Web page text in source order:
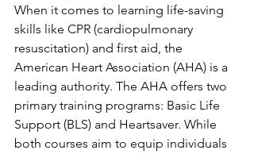
When it comes to learning life-saving
skills like CPR (cardiopulmonary
resuscitation) and first aid, the
American Heart Association (AHA) is a
leading authority. The AHA offers two
primary training programs: Basic Life
Support (BLS) and Heartsaver. While
both courses aim to equip individuals